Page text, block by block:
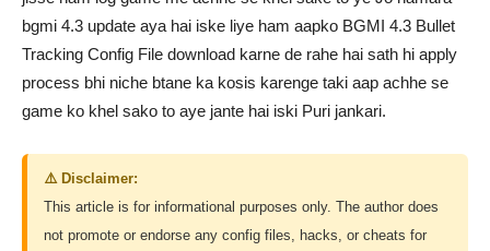
bgmi 4.3 update aya hai iske liye ham aapko BGMI 4.3 Bullet
Tracking Config File download karne de rahe hai sath hi apply
process bhi niche btane ka kosis karenge taki aap achhe se
game ko khel sako to aye jante hai iski Puri jankari.
⚠️ Disclaimer:
This article is for informational purposes only. The author does
not promote or endorse any config files, hacks, or cheats for